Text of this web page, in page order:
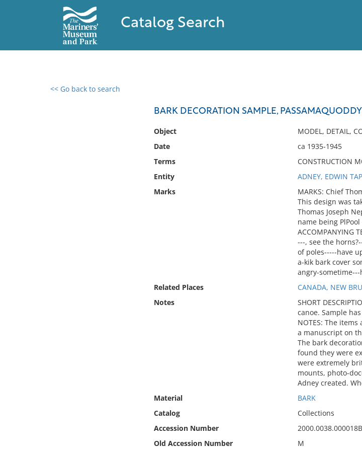
Catalog Search
<< Go back to search
BARK DECORATION SAMPLE, PASSAMAQUODDY
Object
MODEL, DETAIL,
Date
ca 1935-1945
Terms
CONSTRUCTION
Entity
ADNEY, EDWIN
Marks
MARKS: Chief
This design was
Thomas Joseph
name being
ACCOMPANYING
---, see the
of poles-----have
a-kik bark cover
angry-
Related Places
CANADA, NEW
Notes
SHORT
canoe. Sample
NOTES: The
a manuscript on
The bark
found they were
were extremely
mounts, photo-
Adney created.
Material
BARK
Catalog
Collections
Accession Number
2000.0038.000018B
Old Accession Number
M
0 results found